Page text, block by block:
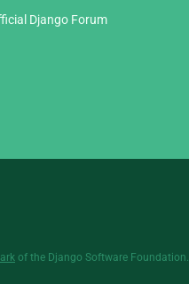
Django Forum
of the Django Software Foundation.